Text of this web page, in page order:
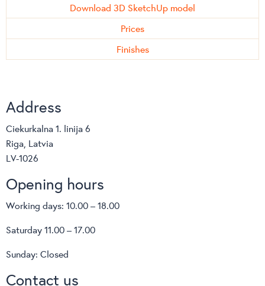
Download 3D SketchUp model
Prices
Finishes
Address
Ciekurkalna 1. linija 6
Riga, Latvia
LV-1026
Opening hours
Working days: 10.00 – 18.00
Saturday 11.00 – 17.00
Sunday: Closed
Contact us